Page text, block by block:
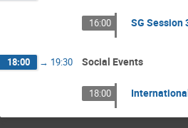
16:00 SG Session
18:00 → 19:30 Social Events
18:00